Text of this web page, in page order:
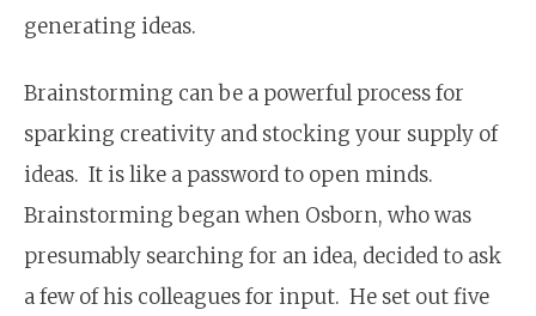
generating ideas.
Brainstorming can be a powerful process for
sparking creativity and stocking your supply of
ideas. It is like a password to open minds.
Brainstorming began when Osborn, who was
presumably searching for an idea, decided to ask
a few of his colleagues for input. He set out five